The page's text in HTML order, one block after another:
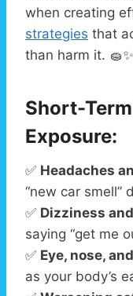
when creating
strategies that
than harm it. 🧽✨
Short-
Exposure:
✅ Headaches
“new car smell”
✅ Dizziness
saying “get me
✅ Eye, nose,
as your body’s